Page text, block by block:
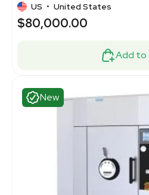
US • United States
$80,000.00
Add to
New